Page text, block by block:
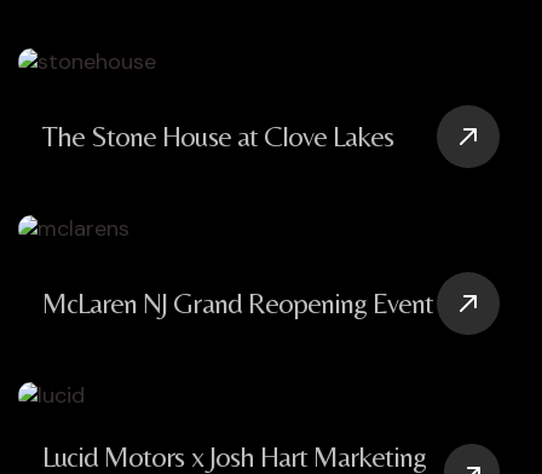
The Stone House at Clove Lakes
McLaren NJ Grand Reopening Event
Lucid Motors x Josh Hart Marketing